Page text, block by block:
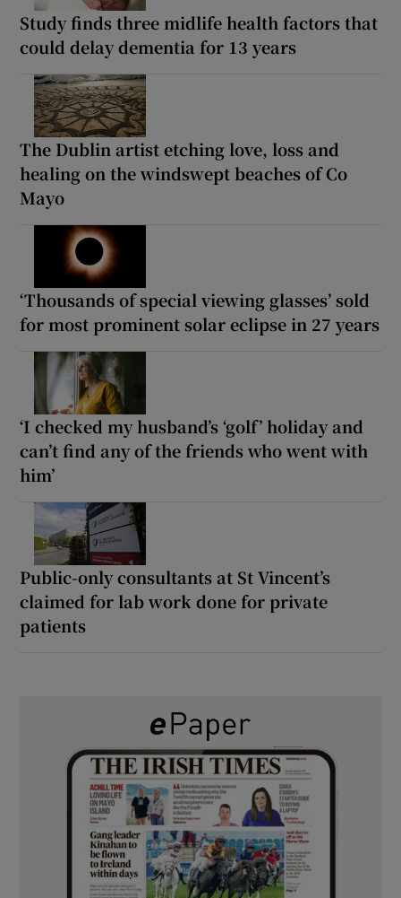
Study finds three midlife health factors that
could delay dementia for 13 years
The Dublin artist etching love, loss and
healing on the windswept beaches of Co
Mayo
‘Thousands of special viewing glasses’ sold
for most prominent solar eclipse in 27 years
‘I checked my husband’s ‘golf’ holiday and
can’t find any of the friends who went with
him’
Public-only consultants at St Vincent’s
claimed for lab work done for private
patients